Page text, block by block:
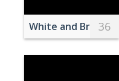
White and Brown36